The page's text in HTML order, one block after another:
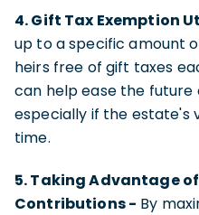
4. Gift Tax Exemption
up to a specific amount
heirs free of gift taxes
can help ease the future
especially if the estate's
time.
5. Taking Advantage
Contributions - By